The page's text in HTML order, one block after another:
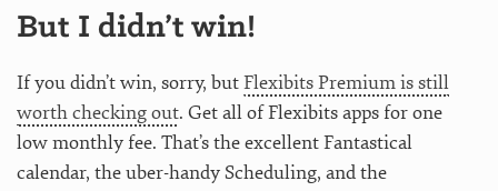
But I didn’t win!
If you didn’t win, sorry, butFlexibits Premium is still
worth checking out. Get all of Flexibits apps for one
low monthly fee. That’s the excellent Fantastical
calendar, the uber-handy Scheduling, and the